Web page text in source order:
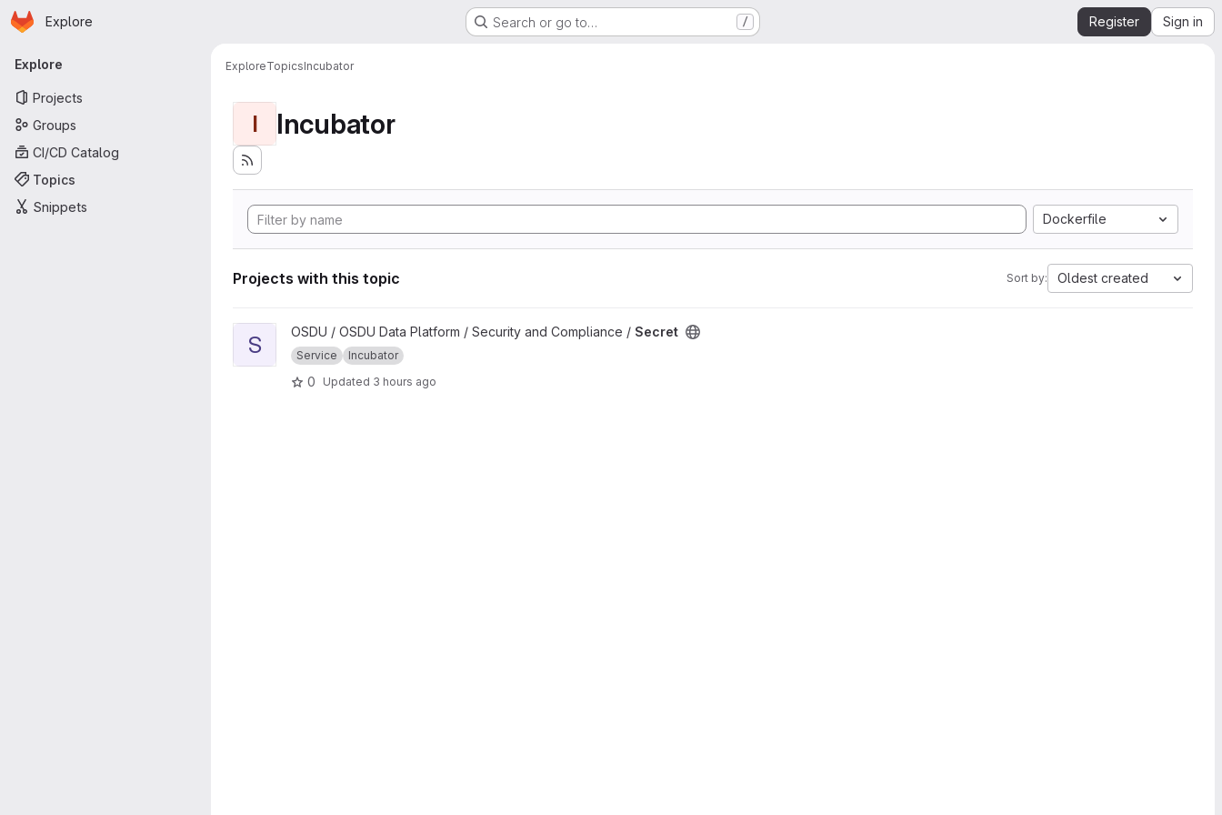
Skip to main content
Homepage
Explore Search or go to… / Register Sign in
Primary navigation
Explore
Projects
Groups
CI/CD Catalog
Topics
Snippets
ExploreTopicsIncubator
I Incubator
Dockerfile
Projects with this topic Sort by: Oldest created
View Secret project
S OSDU / OSDU Data Platform / Security and Compliance / Secret
Service Incubator
0 Updated 3 hours ago